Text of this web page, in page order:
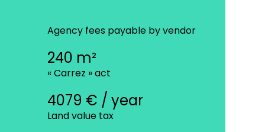
Agency fees payable by vendor
240 m²
« Carrez » act
4079 € / year
Land value tax